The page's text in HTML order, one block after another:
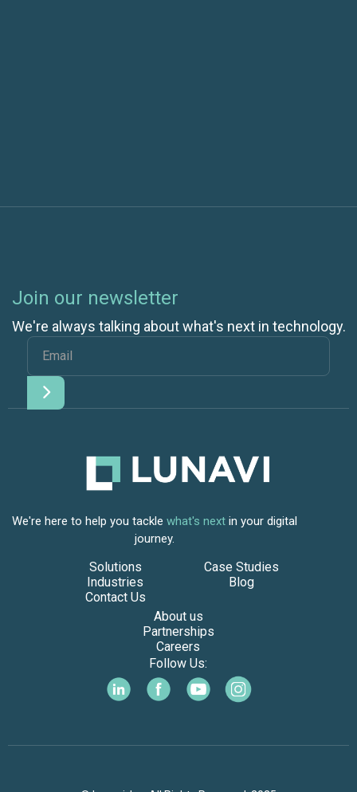
Join our newsletter
We're always talking about what's next in technology.
We're here to help you tackle what's next in your digital
journey.
Solutions
Industries
Contact Us
Case Studies
Blog
About us
Partnerships
Careers
Follow Us: